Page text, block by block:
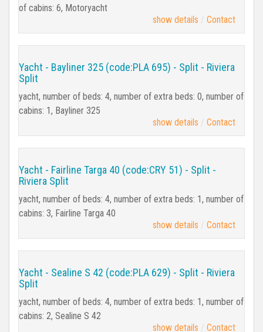
of cabins: 6, Motoryacht
show details
Contact
Yacht - Bayliner 325 (code:PLA 695) - Split - Riviera
Split
yacht, number of beds: 4, number of extra beds: 0, number of
cabins: 1, Bayliner 325
show details
Contact
Yacht - Fairline Targa 40 (code:CRY 51) - Split -
Riviera Split
yacht, number of beds: 4, number of extra beds: 1, number of
cabins: 3, Fairline Targa 40
show details
Contact
Yacht - Sealine S 42 (code:PLA 629) - Split - Riviera
Split
yacht, number of beds: 4, number of extra beds: 1, number of
cabins: 2, Sealine S 42
show details
Contact